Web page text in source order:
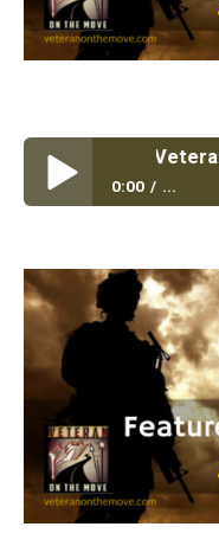
Marine Veteran
0:00 ...